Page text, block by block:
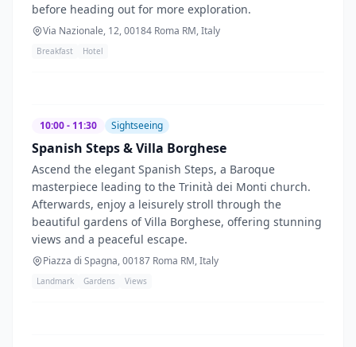
before heading out for more exploration.
Via Nazionale, 12, 00184 Roma RM, Italy
Breakfast Hotel
10:00 - 11:30 Sightseeing
Spanish Steps & Villa Borghese
Ascend the elegant Spanish Steps, a Baroque
masterpiece leading to the Trinità dei Monti church.
Afterwards, enjoy a leisurely stroll through the
beautiful gardens of Villa Borghese, offering stunning
views and a peaceful escape.
Piazza di Spagna, 00187 Roma RM, Italy
Landmark Gardens Views